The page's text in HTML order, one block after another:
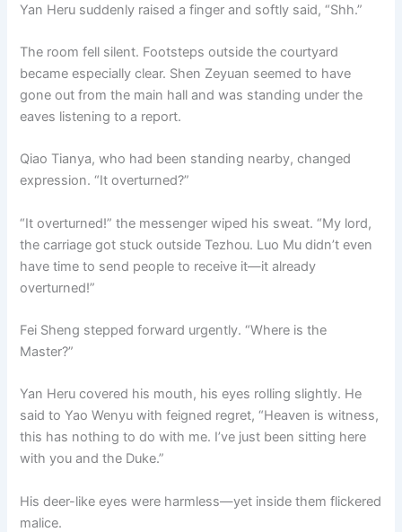
Yan Heru suddenly raised a finger and softly said, “Shh.”
The room fell silent. Footsteps outside the courtyard
became especially clear. Shen Zeyuan seemed to have
gone out from the main hall and was standing under the
eaves listening to a report.
Qiao Tianya, who had been standing nearby, changed
expression. “It overturned?”
“It overturned!” the messenger wiped his sweat. “My lord,
the carriage got stuck outside Tezhou. Luo Mu didn’t even
have time to send people to receive it—it already
overturned!”
Fei Sheng stepped forward urgently. “Where is the
Master?”
Yan Heru covered his mouth, his eyes rolling slightly. He
said to Yao Wenyu with feigned regret, “Heaven is witness,
this has nothing to do with me. I’ve just been sitting here
with you and the Duke.”
His deer-like eyes were harmless—yet inside them flickered
malice.